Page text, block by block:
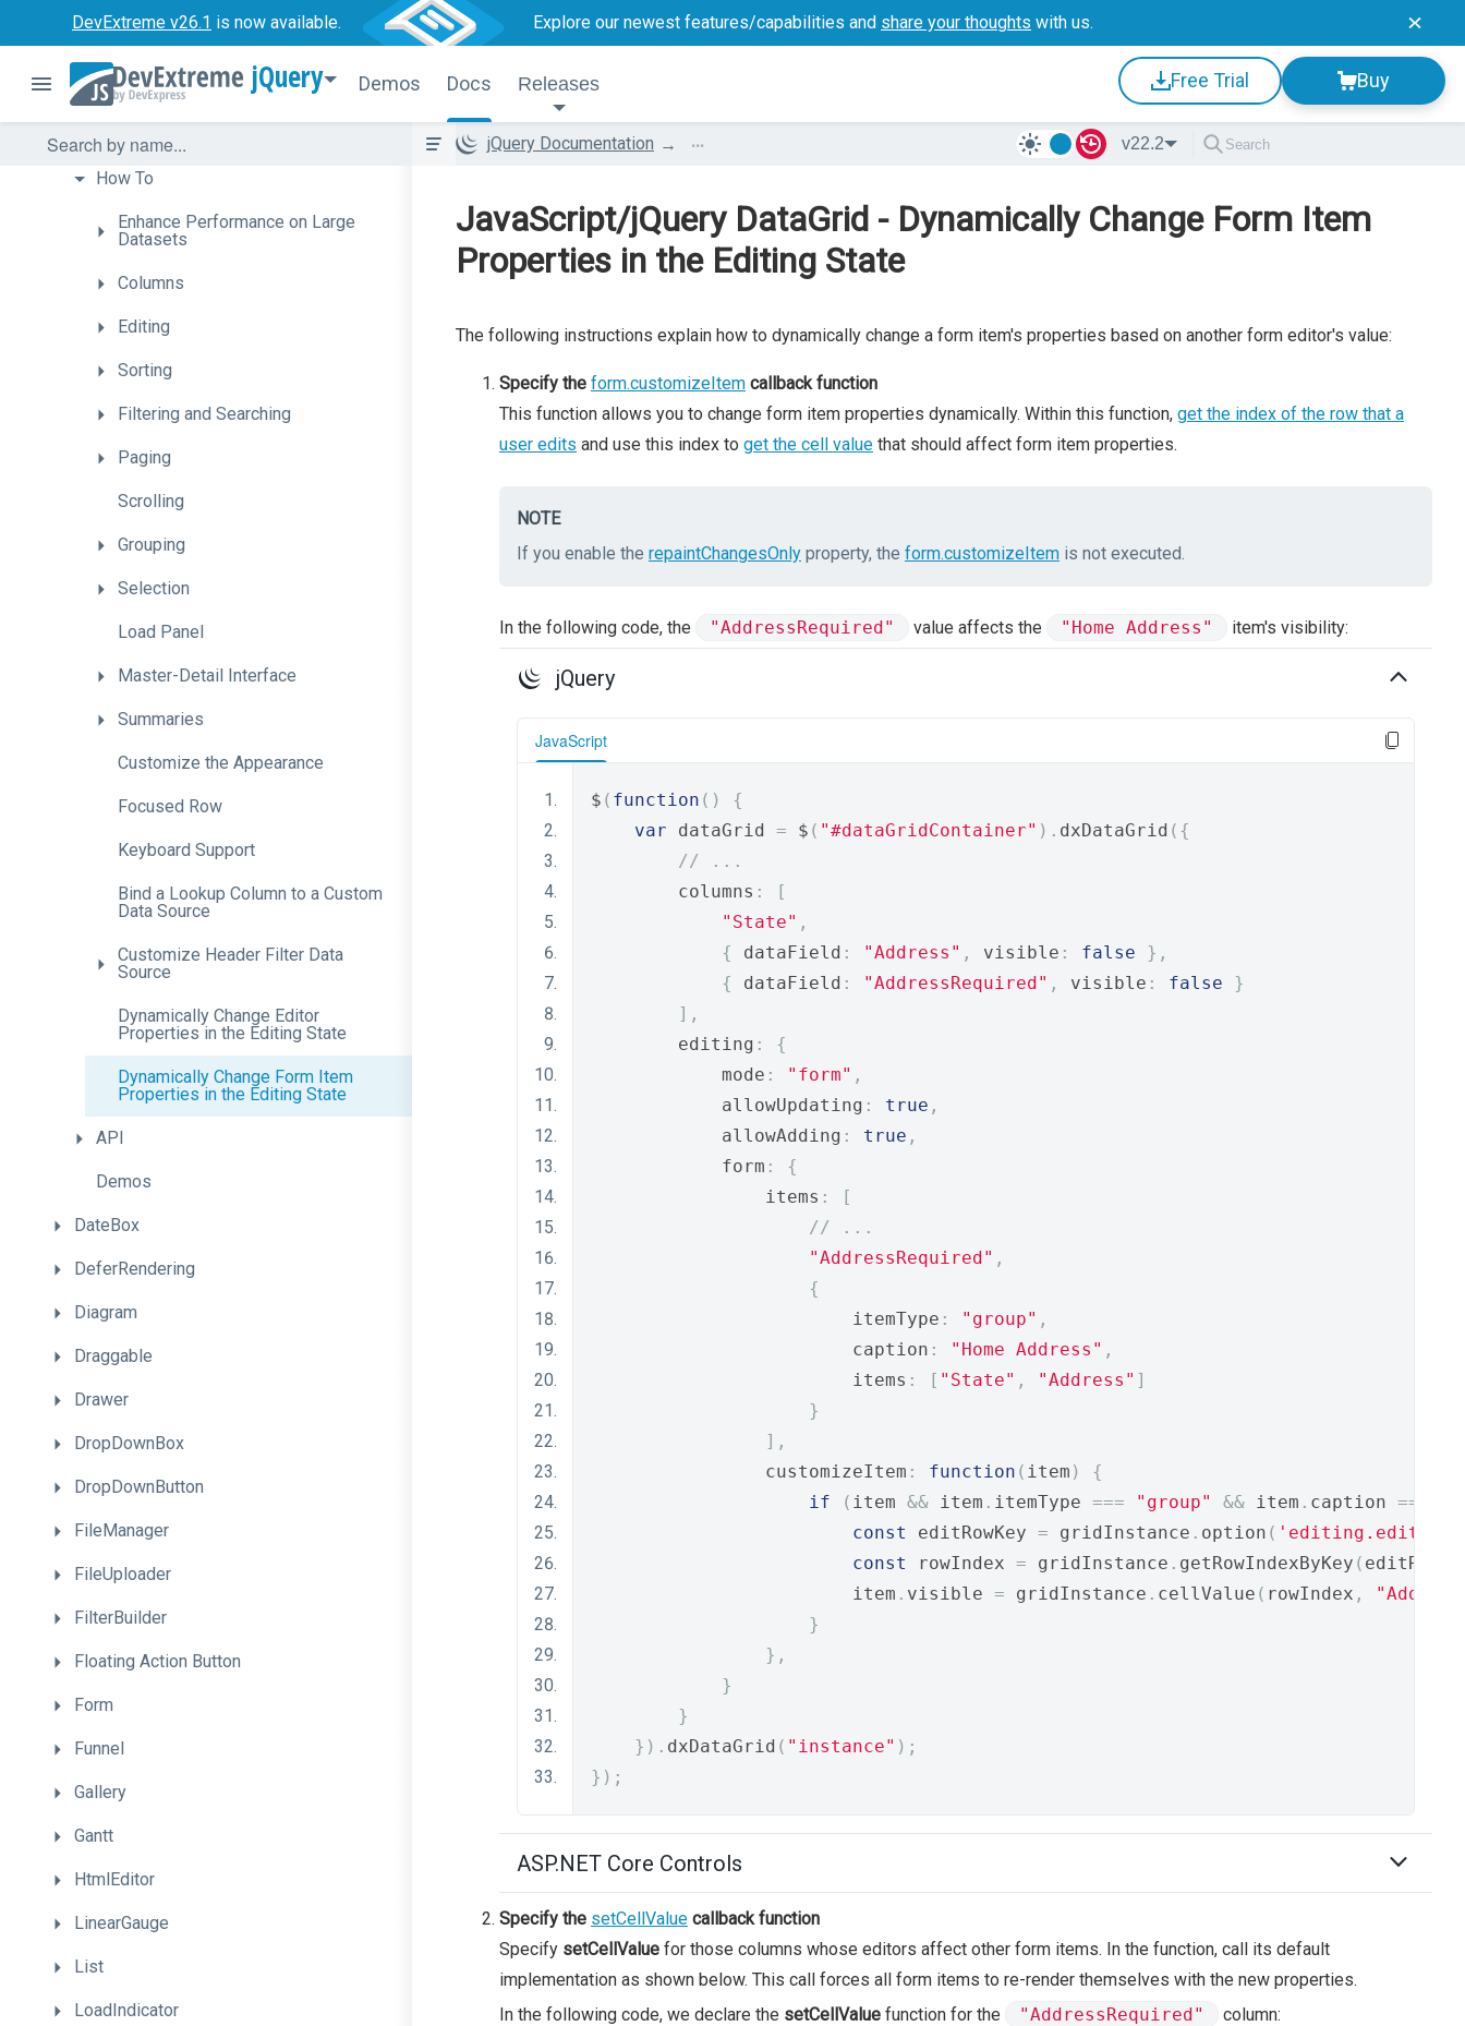
DevExtreme v26.1 is now available. Explore our newest features/capabilities and share your thoughts with us.
jQuery Demos Docs Releases Free Trial Buy
ContextMenu
DataGrid
Getting
How To
Enhance Performance on Large
Datasets
Columns
Editing
Sorting
Filtering and Searching
Paging
Scrolling
Grouping
Selection
Load Panel
Master-Detail Interface
Summaries
Customize the Appearance
Focused Row
Keyboard Support
Bind a Lookup Column to a Custom
Data Source
Customize Header Filter Data
Source
Dynamically Change Editor
Properties in the Editing State
Dynamically Change Form Item
Properties in the Editing State
API
Demos
DateBox
DeferRendering
Diagram
Draggable
Drawer
DropDownBox
DropDownButton
FileManager
FileUploader
FilterBuilder
Floating Action Button
Form
Funnel
Gallery
Gantt
HtmlEditor
LinearGauge
List
LoadIndicator
jQuery Documentation ... v22.2
JavaScript/jQuery DataGrid - Dynamically Change Form Item
Properties in the Editing State
The following instructions explain how to dynamically change a form item's properties based on another form editor's value:
Specify the form.customizeItem callback function
This function allows you to change form item properties dynamically. Within this function, get the index of the row that a
user edits and use this index to get the cell value that should affect form item properties.
NOTE
If you enable the repaintChangesOnly property, the form.customizeItem is not executed.
In the following code, the "AddressRequired" value affects the "Home Address" item's visibility:
jQuery
JavaScript
$ ( function ()
{
var dataGrid = $ ( "#dataGridСontainer" ). dxDataGrid ({
// ...
        columns
:
[
"State" ,
{
dataField : "Address" , visible : false
},
{
dataField : "AddressRequired" , visible : false
}
],
        editing
:
{
            mode
: "form" ,
            allowUpdating
: true ,
            allowAdding
: true ,
            form
:
{
                items
:
[
// ...
"AddressRequired" ,
{
                        itemType
: "group" ,
                        caption
: "Home Address" ,
                        items
: [ "State" , "Address" ]
}
],
                customizeItem
: function ( item )
{
if
( item && item . itemType === "group" && item . caption ===
const
editRowKey = gridInstance . option (
const
rowIndex = gridInstance . getRowIndexByKey (
                        item
. visible = gridInstance . cellValue ( rowIndex ,
}
},
}
}
}). dxDataGrid ( "instance" );
});
ASP.NET Core Controls
Specify the setCellValue callback function
Specify setCellValue for those columns whose editors affect other form items. In the function, call its default
implementation as shown below. This call forces all form items to re-render themselves with the new properties.
In the following code, we declare the setCellValue function for the "AddressRequired" column: